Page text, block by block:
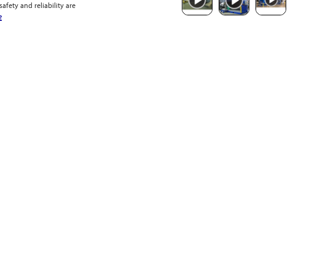
and reliability are